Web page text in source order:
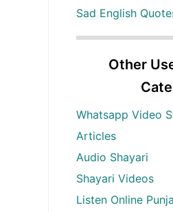
Sad English
Other
Whatsapp Video
Articles
Audio Shayari
Shayari Videos
Listen Online